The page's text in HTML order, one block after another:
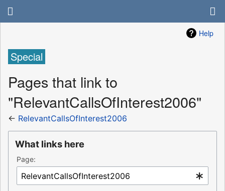
Help
Special
Pages that link to
"RelevantCallsOfInterest2006"
← RelevantCallsOfInterest2006
What links here
Page: